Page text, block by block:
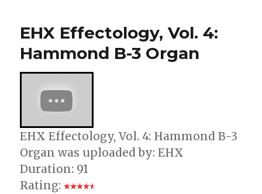
Effects
Harmonix
EHX Effectology, Vol. 4:
Hammond B-3 Organ
EHX Effectology, Vol. 4: Hammond B-3
Organ was uploaded by: EHX
Duration: 91
Rating: